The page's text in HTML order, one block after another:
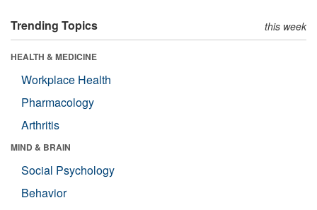
Trending Topics this week
HEALTH & MEDICINE
Workplace Health
Pharmacology
Arthritis
MIND & BRAIN
Social Psychology
Behavior